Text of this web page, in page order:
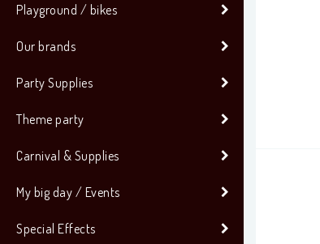
Playground / bikes
Our brands
Party Supplies
Theme party
Carnival & Supplies
My big day / Events
Special Effects